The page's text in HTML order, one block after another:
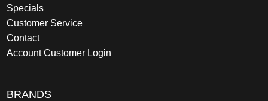
Specials
Customer Service
Contact
Account Customer Login
BRANDS